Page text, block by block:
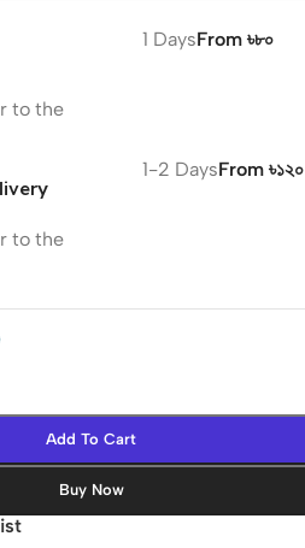
to the
1 DaysFrom ৳৮০
to the
1-2 DaysFrom ৳১২০
Add To Cart
Buy Now